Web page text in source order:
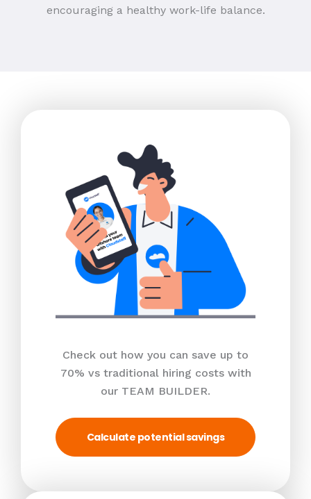
encouraging a healthy work-life balance.
Check out how you can save up to
70% vs traditional hiring costs with
our TEAM BUILDER.
Calculate potential savings